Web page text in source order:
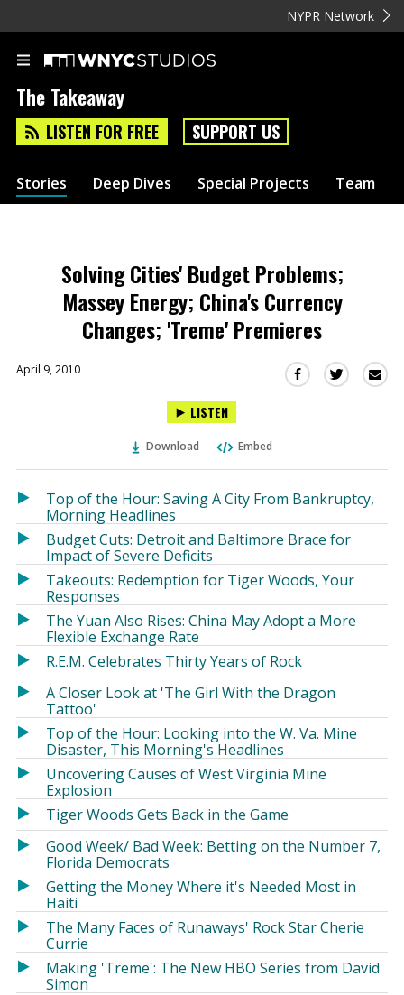
NYPR Network
The Takeaway
LISTEN FOR FREE SUPPORT US
Stories Deep Dives Special Projects Team
Solving Cities' Budget Problems;
Massey Energy; China's Currency
Changes; 'Treme' Premieres
April 9, 2010
Share
in
window)
Share
in
new
LISTEN
Download Embed
Top of the Hour: Saving A City From Bankruptcy,
Morning Headlines
Budget Cuts: Detroit and Baltimore Brace for
Impact of Severe Deficits
Takeouts: Redemption for Tiger Woods, Your
Responses
The Yuan Also Rises: China May Adopt a More
Flexible Exchange Rate
R.E.M. Celebrates Thirty Years of Rock
A Closer Look at 'The Girl With the Dragon
Tattoo'
Top of the Hour: Looking into the W. Va. Mine
Disaster, This Morning's Headlines
Uncovering Causes of West Virginia Mine
Explosion
Tiger Woods Gets Back in the Game
Good Week/ Bad Week: Betting on the Number 7,
Florida Democrats
Getting the Money Where it's Needed Most in
Haiti
The Many Faces of Runaways' Rock Star Cherie
Currie
Making 'Treme': The New HBO Series from David
Simon